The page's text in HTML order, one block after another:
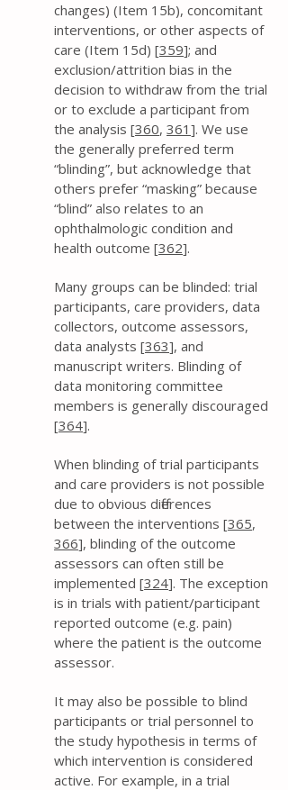
changes) (Item 15b), concomitant
interventions, or other aspects of
care (Item 15d) [359]; and
exclusion/attrition bias in the
decision to withdraw from the trial
or to exclude a participant from
the analysis [360, 361 ]. We use
the generally preferred term
“blinding”, but acknowledge that
others prefer “masking” because
“blind” also relates to an
ophthalmologic condition and
health outcome [362].
Many groups can be blinded: trial
participants, care providers, data
collectors, outcome assessors,
data analysts [363], and
manuscript writers. Blinding of
data monitoring committee
members is generally discouraged
[364].
When blinding of trial participants
and care providers is not possible
due to obvious differences
between the interventions [365,
366], blinding of the outcome
assessors can often still be
implemented [324]. The exception
is in trials with patient/participant
reported outcome (e.g. pain)
where the patient is the outcome
assessor.
It may also be possible to blind
participants or trial personnel to
the study hypothesis in terms of
which intervention is considered
active. For example, in a trial